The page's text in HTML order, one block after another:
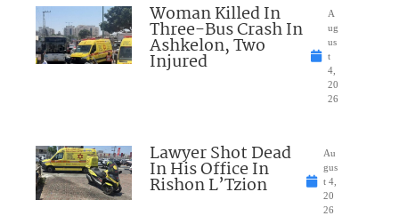
Woman Killed In
Three-Bus Crash In
Ashkelon, Two
Injured
A
ug
us
t
4,
20
26
Lawyer Shot Dead
In His Office In
Rishon L’Tzion
Au
gus
t 4,
20
26